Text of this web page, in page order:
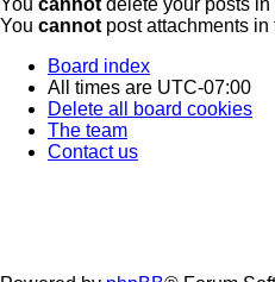
You cannot delete your posts in
You cannot post attachments in
Board index
All times are UTC-07:00
Delete all board cookies
The team
Contact us